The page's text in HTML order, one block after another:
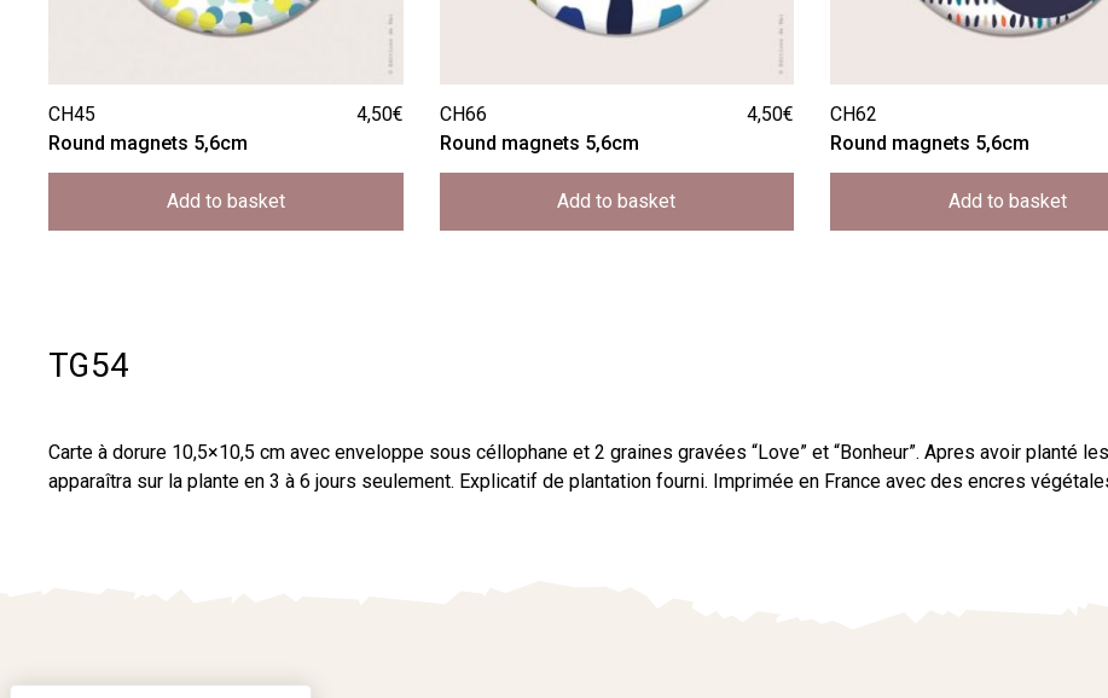
CH45 4,50€
Round magnets 5,6cm
Add to basket
CH66 4,50€
Round magnets 5,6cm
Add to basket
CH62
Round magnets 5,6cm
Add to basket
TG54
Carte à dorure 10,5×10,5 cm avec enveloppe sous céllophane et 2 graines gravées “Love” et “Bonheur”. Apres avoir planté
apparaîtra sur la plante en 3 à 6 jours seulement. Explicatif de plantation fourni. Imprimée en France avec des encres